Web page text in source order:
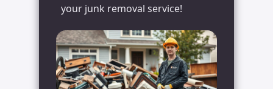
your junk removal service!